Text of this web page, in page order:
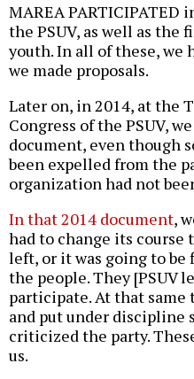
MAREA PARTICIPATED
the PSUV, as well as the
youth. In all of these, we
we made proposals.
Later on, in 2014, at the
Congress of the PSUV,
document, even though
been expelled from the
organization had not
In that 2014 document,
had to change its
left, or it was going to be
the people. They [PSUV
participate. At that
and put under discipline
criticized the party.
us.